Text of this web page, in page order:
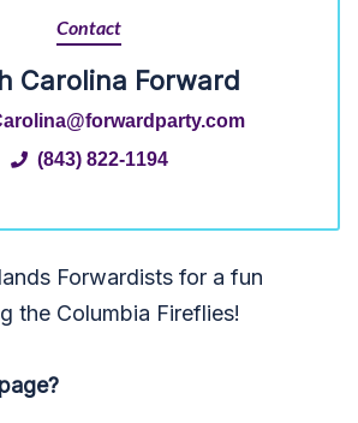
Contact
Carolina Forward
(843) 822-1194
Forwardists for a fun
the Columbia Fireflies!